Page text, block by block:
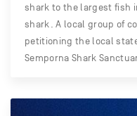
shark to the largest fish
shark. A local group of
petitioning the local
Semporna Shark